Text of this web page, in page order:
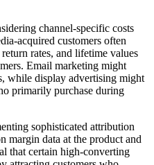
channel-specific costs
acquired customers often
rates, and lifetime values
Email marketing might
while display advertising might
primarily purchase during
sophisticated attribution
margin data at the product and
that certain high-converting